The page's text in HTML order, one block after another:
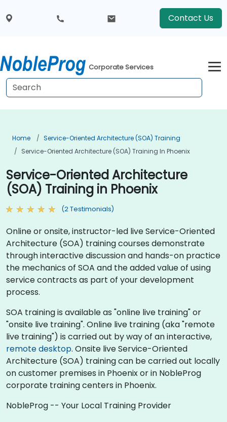
Contact Us
Corporate Services
Home
Service-Oriented Architecture (SOA) Training
Service-Oriented Architecture (SOA) Training In Phoenix
Service-Oriented Architecture
(SOA) Training in Phoenix
(2 Testimonials)
Online or onsite, instructor-led live Service-Oriented
Architecture (SOA) training courses demonstrate
through interactive discussion and hands-on practice
the mechanics of SOA and the added value of using
service contracts as part of your development
process.
SOA training is available as "online live training" or
"onsite live training". Online live training (aka "remote
live training") is carried out by way of an interactive,
remote desktop. Onsite live Service-Oriented
Architecture (SOA) training can be carried out locally
on customer premises in Phoenix or in NobleProg
corporate training centers in Phoenix.
NobleProg -- Your Local Training Provider